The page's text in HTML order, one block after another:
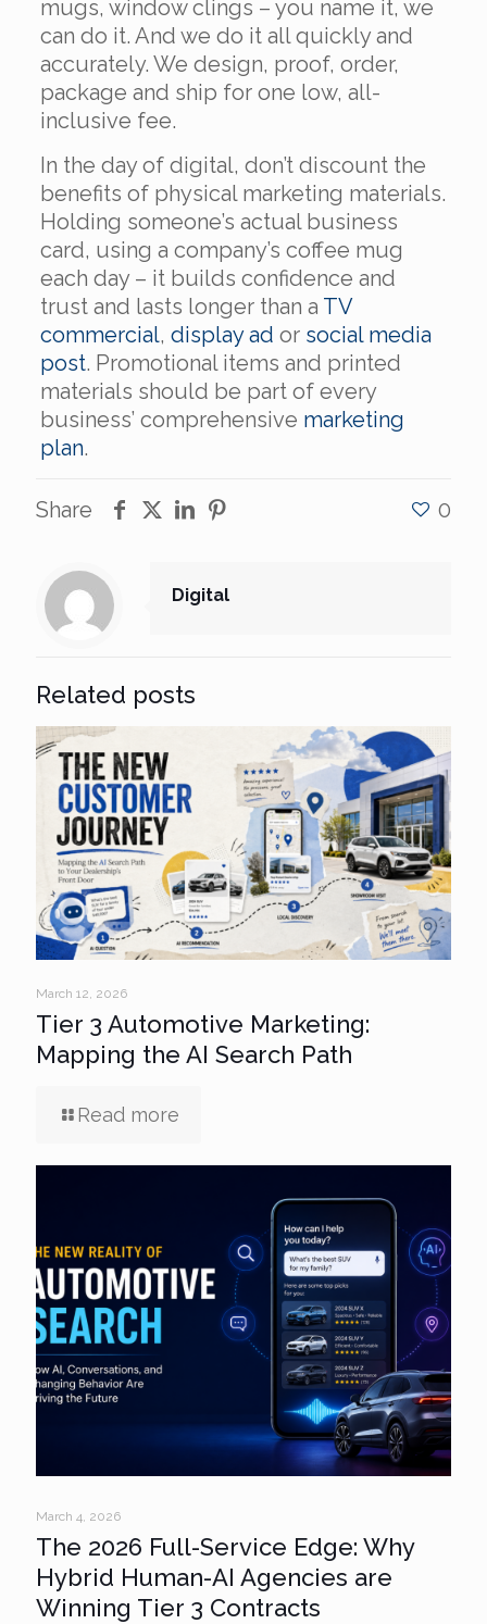
mugs, window clings – you name it, we
can do it. And we do it all quickly and
accurately. We design, proof, order,
package and ship for one low, all-
inclusive fee.
In the day of digital, don’t discount the
benefits of physical marketing materials.
Holding someone’s actual business
card, using a company’s coffee mug
each day – it builds confidence and
trust and lasts longer than a TV
commercial, display ad or social media
post. Promotional items and printed
materials should be part of every
business’ comprehensive marketing
plan.
Share 0
Digital
Related posts
March 12, 2026
Tier 3 Automotive Marketing:
Mapping the AI Search Path
Read more
March 4, 2026
The 2026 Full-Service Edge: Why
Hybrid Human-AI Agencies are
Winning Tier 3 Contracts